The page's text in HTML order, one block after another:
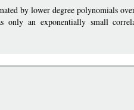
by lower degree polynomials
only an exponentially small